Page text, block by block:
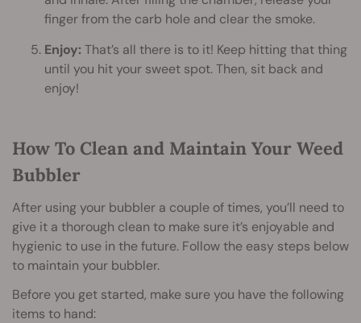
finger from the carb hole and clear the smoke.
Enjoy: That’s all there is to it! Keep hitting that thing
until you hit your sweet spot. Then, sit back and
enjoy!
How To Clean and Maintain Your Weed
Bubbler
After using your bubbler a couple of times, you’ll need to
give it a thorough clean to make sure it’s enjoyable and
hygienic to use in the future. Follow the easy steps below
to maintain your bubbler.
Before you get started, make sure you have the following
items to hand: